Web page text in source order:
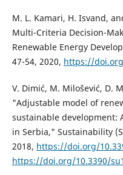
M. L. Kamari, H. Isvand,
Multi-Criteria Decision-
Renewable Energy
47-54, 2020, https://
V. Dimić, M. Milošević, D.
"Adjustable model of
sustainable development:
in Serbia," Sustainability
2018, https://doi.org/
https://doi.org/10.3390/